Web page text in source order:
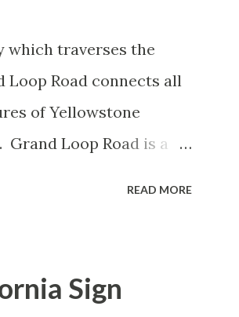
which traverses the
Road connects all
of Yellowstone
Loop Road is a
Yellowstone was
READ MORE
Sign